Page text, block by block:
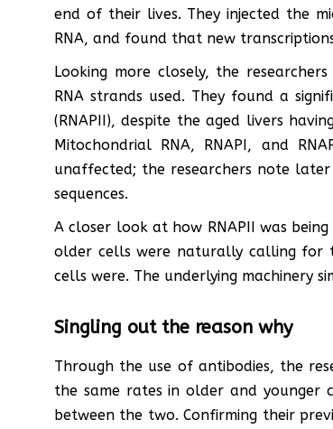
end of their lives. They injected the
RNA, and found that new
Looking more closely, the
RNA strands used. They found a
(RNAPII), despite the aged livers
Mitochondrial RNA, RNAPI, and
unaffected; the researchers note
sequences.
A closer look at how RNAPII was
older cells were naturally calling for
cells were. The underlying machinery
Singling out the reason why
Through the use of antibodies, the
the same rates in older and younger
between the two. Confirming their